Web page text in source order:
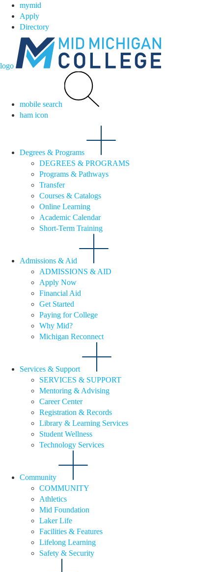
mymid
Apply
Directory
logo
mobile search
ham icon
Degrees & Programs
DEGREES & PROGRAMS
Programs & Pathways
Transfer
Courses & Catalogs
Online Learning
Academic Calendar
Short-Term Training
Admissions & Aid
ADMISSIONS & AID
Apply Now
Financial Aid
Get Started
Paying for College
Why Mid?
Michigan Reconnect
Services & Support
SERVICES & SUPPORT
Mentoring & Advising
Career Center
Registration & Records
Library & Learning Services
Student Wellness
Technology Services
Community
COMMUNITY
Athletics
Mid Foundation
Laker Life
Facilities & Features
Lifelong Learning
Safety & Security